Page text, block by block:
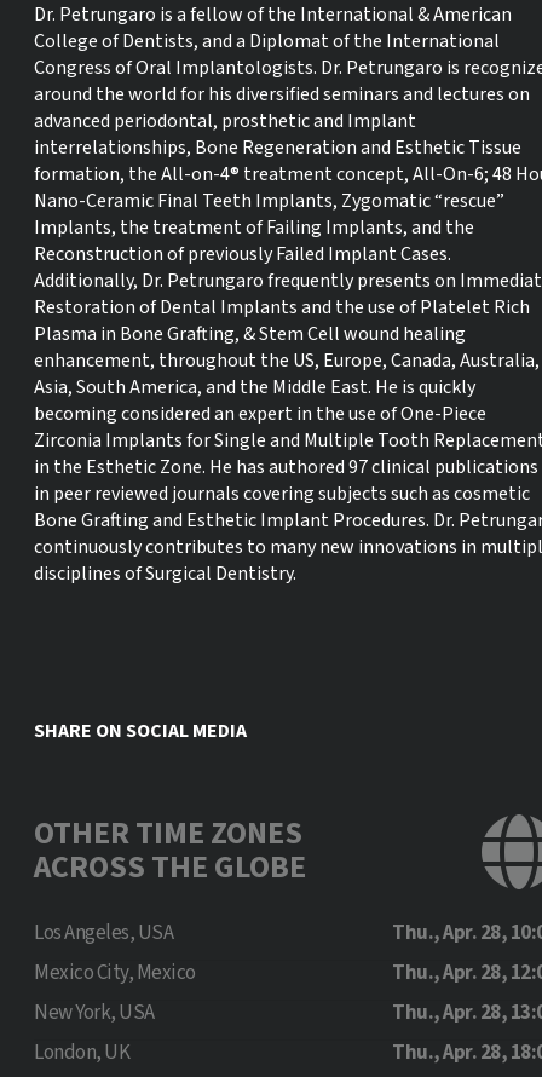
Dr. Petrungaro is a fellow of the International & American
College of Dentists, and a Diplomat of the International
Congress of Oral Implantologists. Dr. Petrungaro is
around the world for his diversified seminars and lectures on
advanced periodontal, prosthetic and Implant
interrelationships, Bone Regeneration and Esthetic Tissue
formation, the All-on-4® treatment concept, All-On-6; 48
Nano-Ceramic Final Teeth Implants, Zygomatic “rescue”
Implants, the treatment of Failing Implants, and the
Reconstruction of previously Failed Implant Cases.
Additionally, Dr. Petrungaro frequently presents on
Restoration of Dental Implants and the use of Platelet Rich
Plasma in Bone Grafting, & Stem Cell wound healing
enhancement, throughout the US, Europe, Canada, Australia,
Asia, South America, and the Middle East. He is quickly
becoming considered an expert in the use of One-Piece
Zirconia Implants for Single and Multiple Tooth
in the Esthetic Zone. He has authored 97 clinical publications
in peer reviewed journals covering subjects such as cosmetic
Bone Grafting and Esthetic Implant Procedures. Dr.
continuously contributes to many new innovations in
disciplines of Surgical Dentistry.
SHARE ON SOCIAL MEDIA
OTHER TIME ZONES
ACROSS THE GLOBE
Los Angeles, USA
Thu., Apr. 28,
Mexico City, Mexico
Thu., Apr. 28,
New York, USA
Thu., Apr. 28,
London, UK
Thu., Apr. 28,